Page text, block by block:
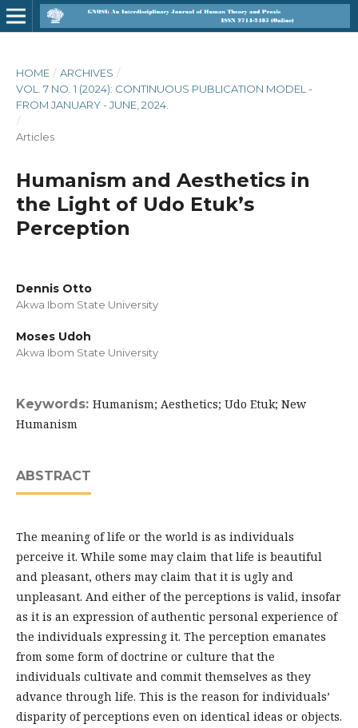
HOME / ARCHIVES /
VOL. 7 NO. 1 (2024): CONTINUOUS PUBLICATION MODEL -
FROM JANUARY - JUNE, 2024.
/
Articles
Humanism and Aesthetics in
the Light of Udo Etuk’s
Perception
Dennis Otto
Akwa Ibom State University
Moses Udoh
Akwa Ibom State University
Keywords: Humanism; Aesthetics; Udo Etuk; New
Humanism
ABSTRACT
The meaning of life or the world is as individuals
perceive it. While some may claim that life is beautiful
and pleasant, others may claim that it is ugly and
unpleasant. And either of the perceptions is valid, insofar
as it is an expression of authentic personal experience of
the individuals expressing it. The perception emanates
from some form of doctrine or culture that the
individuals cultivate and commit themselves as they
advance through life. This is the reason for individuals’
disparity of perceptions even on identical ideas or objects.